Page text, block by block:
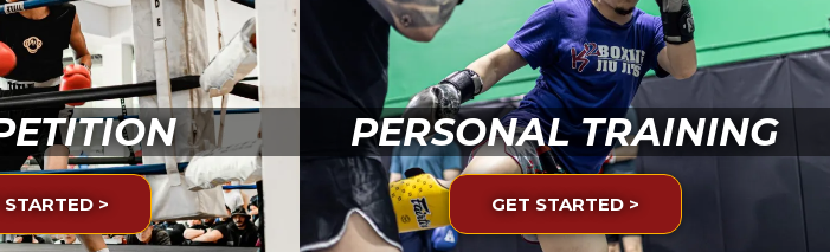
STARTED >
PERSONAL TRAINING
GET STARTED >